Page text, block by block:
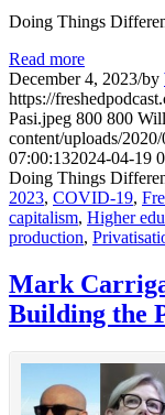
Doing Things
Read more
December 4, 2023/by
https://
Pasi.jpeg 800 800
content/uploads/
07:00:132024-04-19
Doing Things
2023, COVID-19,
capitalism, Higher
production,
Mark
Building the